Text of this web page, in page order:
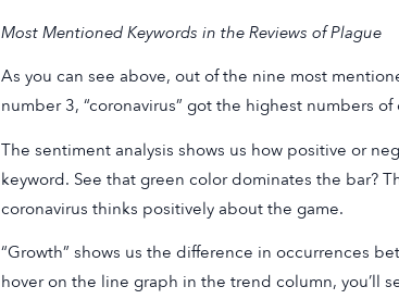
Most Mentioned Keywords in the Reviews of Plague
As you can see above, out of the nine most
number 3, “coronavirus” got the highest numbers
The sentiment analysis shows us how positive or
keyword. See that green color dominates the bar?
coronavirus thinks positively about the game.
“Growth” shows us the difference in occurrences
hover on the line graph in the trend column, you’ll